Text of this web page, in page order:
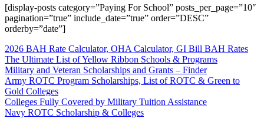
[display-posts category=”Paying For School” posts_per_page=”10″
pagination=”true” include_date=”true” order=”DESC”
orderby=”date”]
2026 BAH Rate Calculator, OHA Calculator, GI Bill BAH Rates
The Ultimate List of Yellow Ribbon Schools & Programs
Military and Veteran Scholarships and Grants – Finder
Army ROTC Program Scholarships, List of ROTC & Green to
Gold Colleges
Colleges Fully Covered by Military Tuition Assistance
Navy ROTC Scholarship & Colleges